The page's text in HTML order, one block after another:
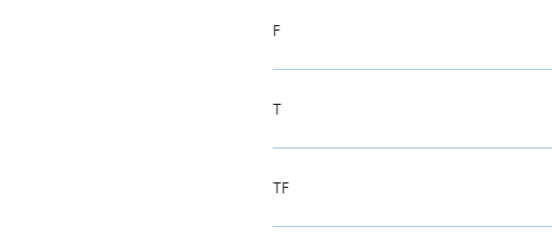
F
T
TF